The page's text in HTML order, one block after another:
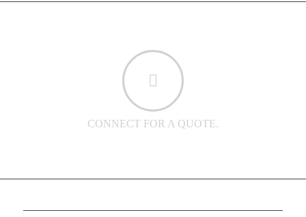
CONNECT FOR A QUOTE.